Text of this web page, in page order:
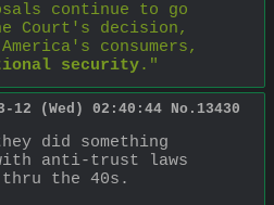
continue to go
Court's decision,
consumers,
security."
12 (Wed) 02:40:44 No. 13430
did something
anti-trust laws
thru the 40s.